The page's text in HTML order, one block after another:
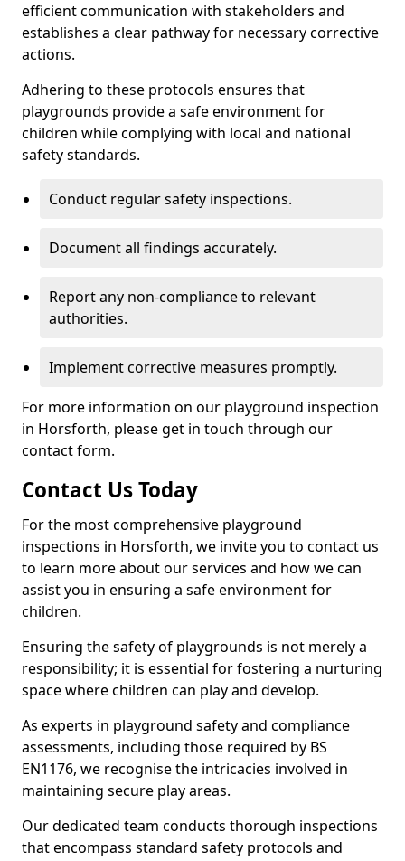
efficient communication with stakeholders and
establishes a clear pathway for necessary corrective
actions.
Adhering to these protocols ensures that
playgrounds provide a safe environment for
children while complying with local and national
safety standards.
Conduct regular safety inspections.
Document all findings accurately.
Report any non-compliance to relevant
authorities.
Implement corrective measures promptly.
For more information on our playground inspection
in Horsforth, please get in touch through our
contact form.
Contact Us Today
For the most comprehensive playground
inspections in Horsforth, we invite you to contact us
to learn more about our services and how we can
assist you in ensuring a safe environment for
children.
Ensuring the safety of playgrounds is not merely a
responsibility; it is essential for fostering a nurturing
space where children can play and develop.
As experts in playground safety and compliance
assessments, including those required by BS
EN1176, we recognise the intricacies involved in
maintaining secure play areas.
Our dedicated team conducts thorough inspections
that encompass standard safety protocols and